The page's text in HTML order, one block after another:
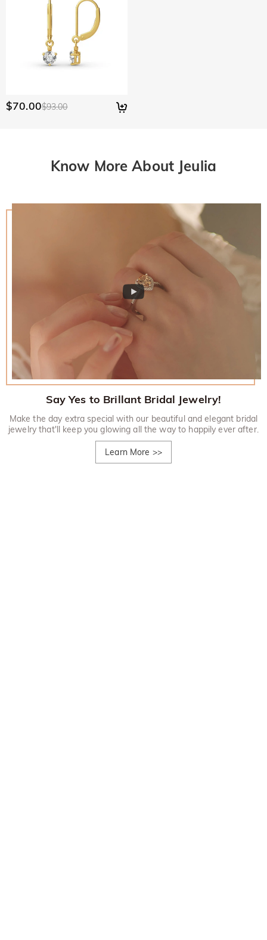
$70.00$93.00
Know More About Jeulia
Say Yes to Brillant Bridal Jewelry!
Make the day extra special with our beautiful and elegant bridal
jewelry that'll keep you glowing all the way to happily ever after.
Learn More >>